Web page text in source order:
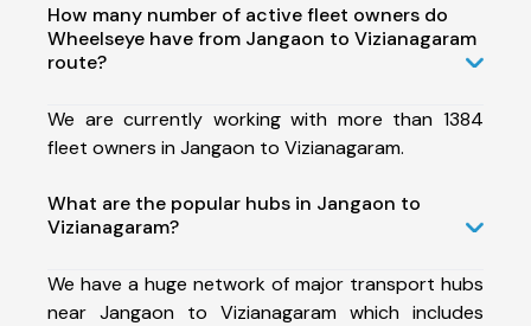
How many number of active fleet owners do
Wheelseye have from Jangaon to Vizianagaram
route?
We are currently working with more than 1384
fleet owners in Jangaon to Vizianagaram.
What are the popular hubs in Jangaon to
Vizianagaram?
We have a huge network of major transport hubs
near Jangaon to Vizianagaram which includes